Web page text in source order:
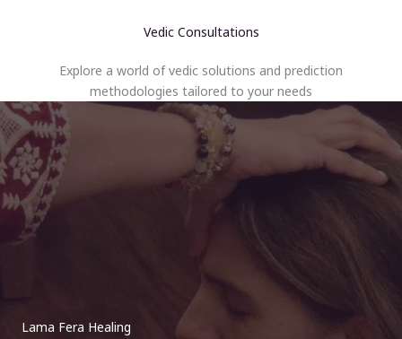
Vedic Consultations
Explore a world of vedic solutions and prediction
methodologies tailored to your needs
Lama Fera Healing